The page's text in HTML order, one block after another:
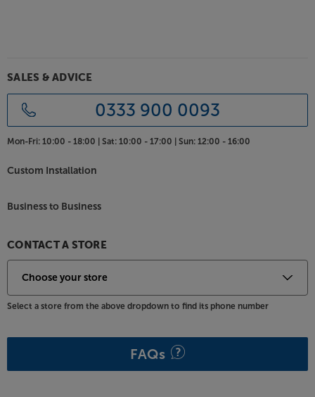
SALES & ADVICE
0333 900 0093
Mon-Fri: 10:00 - 18:00 | Sat: 10:00 - 17:00 | Sun: 12:00 - 16:00
Custom Installation
Business to Business
CONTACT A STORE
Select a store from the above dropdown to find its phone number
FAQs